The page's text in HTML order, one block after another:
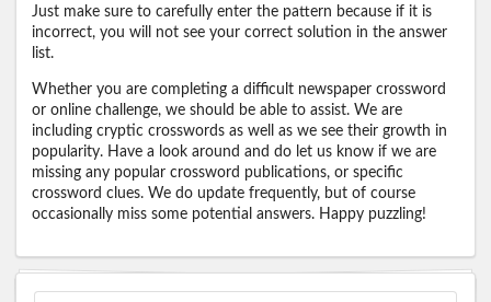
Just make sure to carefully enter the pattern because if it is
incorrect, you will not see your correct solution in the answer
list.
Whether you are completing a difficult newspaper crossword
or online challenge, we should be able to assist. We are
including cryptic crosswords as well as we see their growth in
popularity. Have a look around and do let us know if we are
missing any popular crossword publications, or specific
crossword clues. We do update frequently, but of course
occasionally miss some potential answers. Happy puzzling!